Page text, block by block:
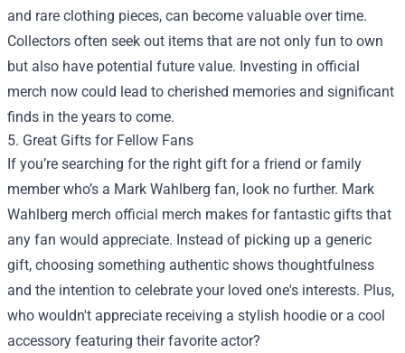
and rare clothing pieces, can become valuable over time.
Collectors often seek out items that are not only fun to own
but also have potential future value. Investing in official
merch now could lead to cherished memories and significant
finds in the years to come.
5. Great Gifts for Fellow Fans
If you’re searching for the right gift for a friend or family
member who’s a Mark Wahlberg fan, look no further. Mark
Wahlberg merch official merch makes for fantastic gifts that
any fan would appreciate. Instead of picking up a generic
gift, choosing something authentic shows thoughtfulness
and the intention to celebrate your loved one's interests. Plus,
who wouldn't appreciate receiving a stylish hoodie or a cool
accessory featuring their favorite actor?